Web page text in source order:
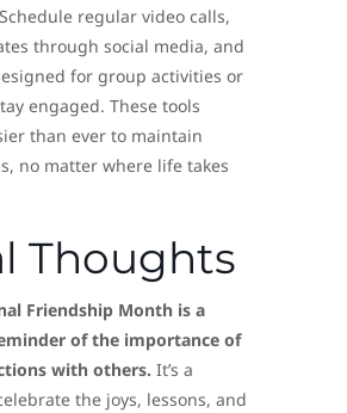
regular video calls,
through social media, and
for group activities or
engaged. These tools
than ever to maintain
no matter where life takes
Thoughts
Friendship Month is a
of the importance of
with others. It’s a
the joys, lessons, and